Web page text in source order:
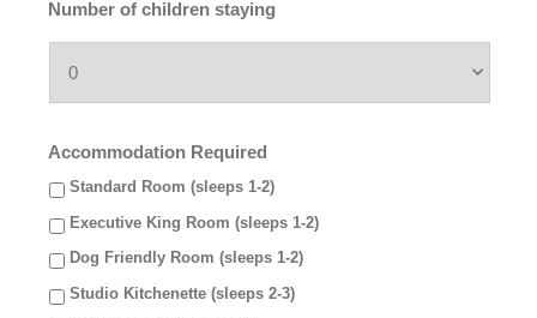
Number of children staying
Accommodation Required
Standard Room (sleeps 1-2)
Executive King Room (sleeps 1-2)
Dog Friendly Room (sleeps 1-2)
Studio Kitchenette (sleeps 2-3)